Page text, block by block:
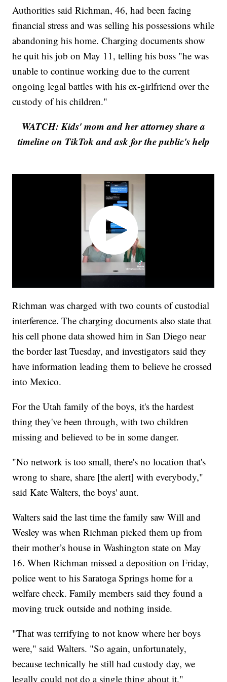
Authorities said Richman, 46, had been facing
financial stress and was selling his possessions while
abandoning his home. Charging documents show
he quit his job on May 11, telling his boss "he was
unable to continue working due to the current
ongoing legal battles with his ex-girlfriend over the
custody of his children."
WATCH: Kids' mom and her attorney share a
timeline on TikTok and ask for the public's help
Richman was charged with two counts of custodial
interference. The charging documents also state that
his cell phone data showed him in San Diego near
the border last Tuesday, and investigators said they
have information leading them to believe he crossed
into Mexico.
For the Utah family of the boys, it's the hardest
thing they've been through, with two children
missing and believed to be in some danger.
"No network is too small, there's no location that's
wrong to share, share [the alert] with everybody,"
said Kate Walters, the boys' aunt.
Walters said the last time the family saw Will and
Wesley was when Richman picked them up from
their mother’s house in Washington state on May
16. When Richman missed a deposition on Friday,
police went to his Saratoga Springs home for a
welfare check. Family members said they found a
moving truck outside and nothing inside.
"That was terrifying to not know where her boys
were," said Walters. "So again, unfortunately,
because technically he still had custody day, we
legally could not do a single thing about it."